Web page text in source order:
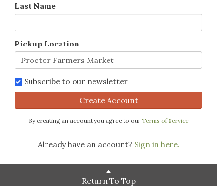
Last Name
Pickup Location
Subscribe to our newsletter
Create Account
By creating an account you agree to our Terms of Service
Already have an account? Sign in here.
Return To Top